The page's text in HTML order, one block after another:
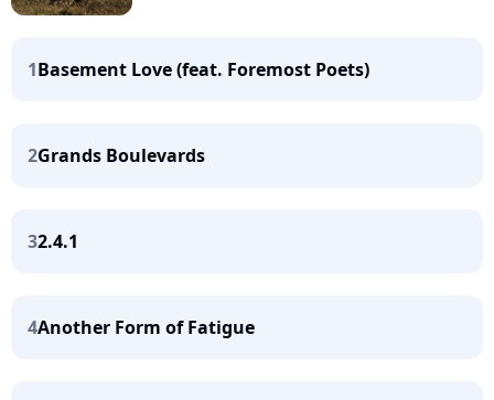
1Basement Love (feat. Foremost Poets)
2Grands Boulevards
32.4.1
4Another Form of Fatigue